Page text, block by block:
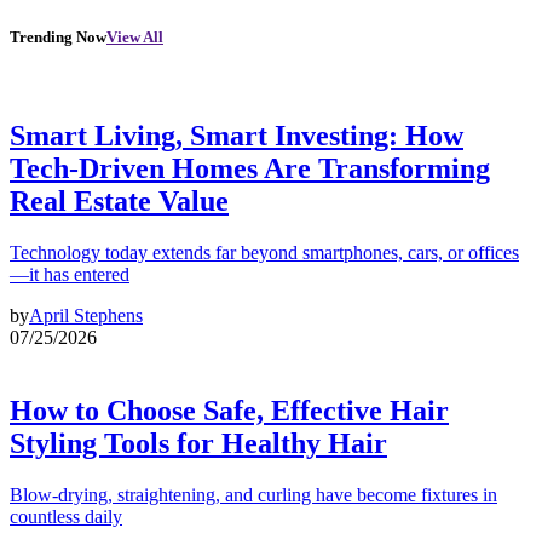
Trending NowView All
Smart Living, Smart Investing: How
Tech-Driven Homes Are Transforming
Real Estate Value
Technology today extends far beyond smartphones, cars, or offices
—it has entered
byApril Stephens
07/25/2026
How to Choose Safe, Effective Hair
Styling Tools for Healthy Hair
Blow-drying, straightening, and curling have become fixtures in
countless daily